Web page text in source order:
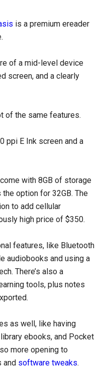
is a premium ereader
of a mid-level device
screen, and a clearly
of the same features.
ppi E Ink screen and a
with 8GB of storage
option for 32GB. The
to add cellular
high price of $350.
features, like Bluetooth
audiobooks and using a
There’s also a
tools, plus notes
as well, like having
ebooks, and Pocket
more opening to
and software tweaks.